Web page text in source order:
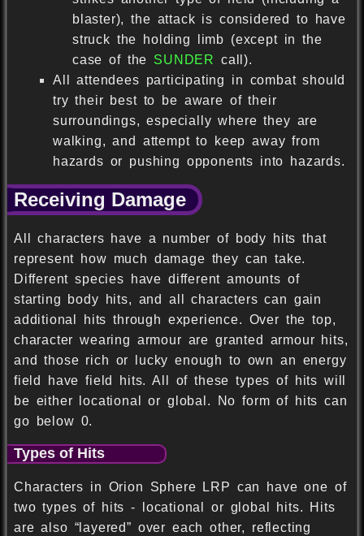
blaster), the attack is considered to have
struck the holding limb (except in the
case of the SUNDER call).
All attendees participating in combat should
try their best to be aware of their
surroundings, especially where they are
walking, and attempt to keep away from
hazards or pushing opponents into hazards.
Receiving Damage
All characters have a number of body hits that
represent how much damage they can take.
Different species have different amounts of
starting body hits, and all characters can gain
additional hits through experience. Over the top,
character wearing armour are granted armour hits,
and those rich or lucky enough to own an energy
field have field hits. All of these types of hits will
be either locational or global. No form of hits can
go below 0.
Types of Hits
Characters in Orion Sphere LRP can have one of
two types of hits - locational or global hits. Hits
are also “layered” over each other, reflecting